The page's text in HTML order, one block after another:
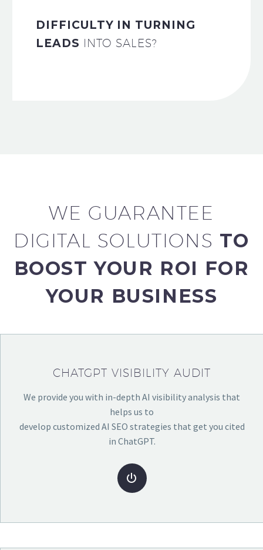
DIFFICULTY IN TURNING
LEADS INTO SALES?
WE GUARANTEE
DIGITAL SOLUTIONS TO
BOOST YOUR ROI FOR
YOUR BUSINESS
CHATGPT VISIBILITY AUDIT
We provide you with in-depth AI visibility analysis that
helps us to
develop customized AI SEO strategies that get you cited
in ChatGPT.

